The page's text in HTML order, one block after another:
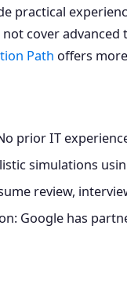
practical
cover
Path offers
prior IT
simulations
review,
Google has